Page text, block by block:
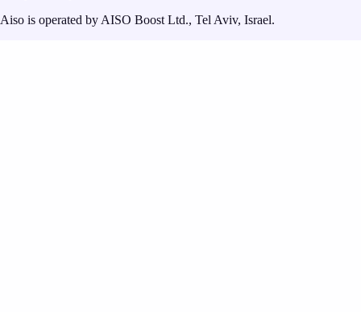
Aiso is operated by AISO Boost Ltd., Tel Aviv, Israel.